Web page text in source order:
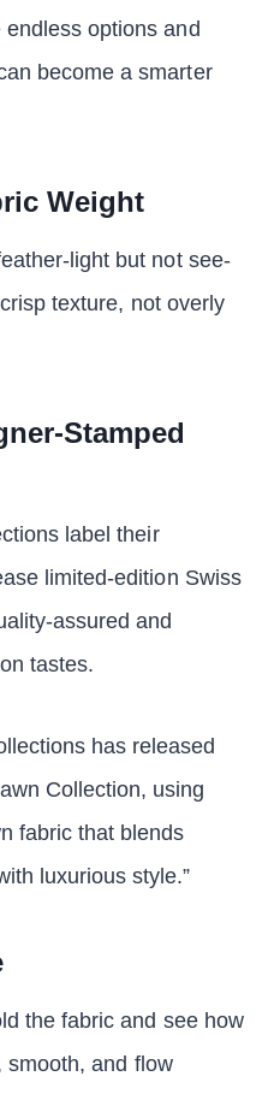
options and
become a smarter
Weight
light but not see-
texture, not overly
Stamped
label their
limited-edition Swiss
assured and
tastes.
has released
Collection, using
fabric that blends
luxurious style.”
the fabric and see how
smooth, and flow